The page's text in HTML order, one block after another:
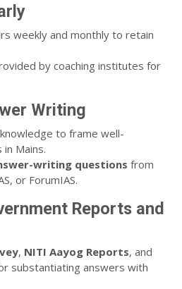
weekly and monthly to retain
by coaching institutes for
Writing
to frame well-
Mains.
writing questions from
or ForumIAS.
Reports and
, NITI Aayog Reports, and
substantiating answers with